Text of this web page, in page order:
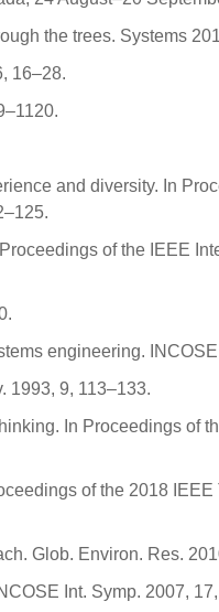
the trees. Systems
16–28.
and diversity. In
of the IEEE
engineering.
1993, 9, 113–133.
In Proceedings of
of the 2018
Glob. Environ. Res.
Int. Symp. 2007,